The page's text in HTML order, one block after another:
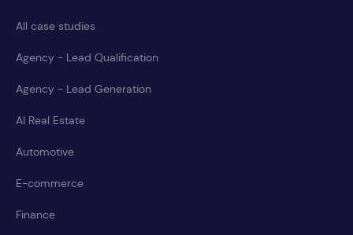
All case studies
Agency - Lead Qualification
Agency - Lead Generation
AI Real Estate
Automotive
E-commerce
Finance